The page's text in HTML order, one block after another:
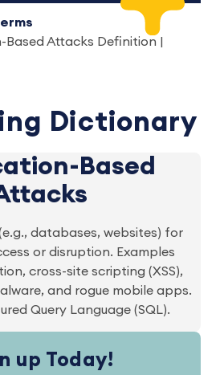
Attacks Definition |
Dictionary
Based
databases, websites) for
or disruption. Examples
cross-site scripting (XSS),
and rogue mobile apps.
Query Language (SQL).
up Today!